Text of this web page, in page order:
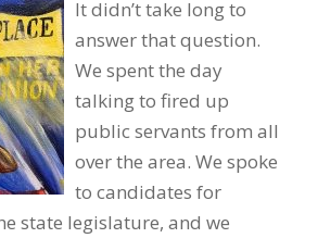
It didn’t take long to
answer that question.
We spent the day
talking to fired up
public servants from all
over the area. We spoke
to candidates for
state legislature, and we